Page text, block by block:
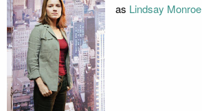
as Lindsay Monroe